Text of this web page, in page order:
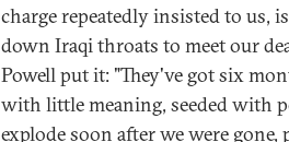
charge repeatedly insisted to us,
down Iraqi throats to meet our
Powell put it: "They've got six
with little meaning, seeded with
explode soon after we were